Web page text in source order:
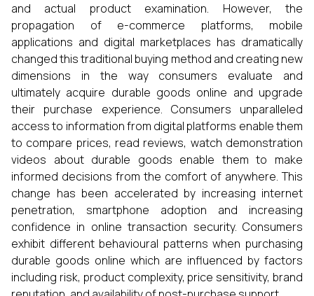
and actual product examination. However, the
propagation of e-commerce platforms, mobile
applications and digital marketplaces has dramatically
changed this traditional buying method and creating new
dimensions in the way consumers evaluate and
ultimately acquire durable goods online and upgrade
their purchase experience. Consumers unparalleled
access to information from digital platforms enable them
to compare prices, read reviews, watch demonstration
videos about durable goods enable them to make
informed decisions from the comfort of anywhere. This
change has been accelerated by increasing internet
penetration, smartphone adoption and increasing
confidence in online transaction security. Consumers
exhibit different behavioural patterns when purchasing
durable goods online which are influenced by factors
including risk, product complexity, price sensitivity, brand